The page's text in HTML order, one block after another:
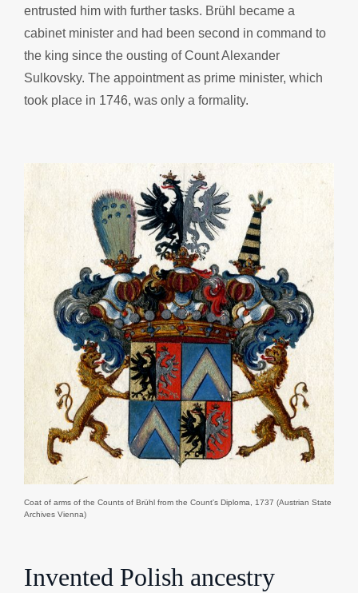
entrusted him with further tasks. Brühl became a
cabinet minister and had been second in command to
the king since the ousting of Count Alexander
Sulkovsky. The appointment as prime minister, which
took place in 1746, was only a formality.
Coat of arms of the Counts of Brühl from the Count's Diploma, 1737 (Austrian State
Archives Vienna)
Invented Polish ancestry